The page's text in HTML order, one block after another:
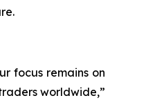
focus remains on
worldwide,”